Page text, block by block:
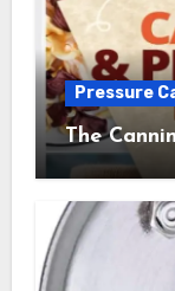
Pressure
The